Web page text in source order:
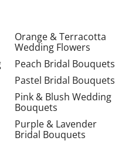
Orange & Terracotta
Wedding Flowers
Peach Bridal Bouquets
Pastel Bridal Bouquets
Pink & Blush Wedding
Bouquets
Purple & Lavender
Bridal Bouquets